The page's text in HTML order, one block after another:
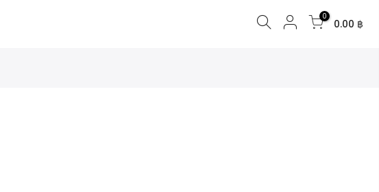
0
0.00 ฿